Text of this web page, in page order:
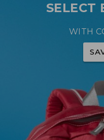
SELECT
WITH